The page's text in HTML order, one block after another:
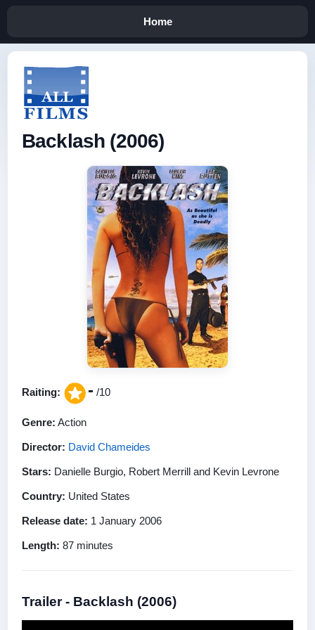
Home
Backlash (2006)
Raiting: - /10
Genre: Action
Director: David Chameides
Stars: Danielle Burgio, Robert Merrill and Kevin Levrone
Country: United States
Release date: 1 January 2006
Length: 87 minutes
Trailer - Backlash (2006)